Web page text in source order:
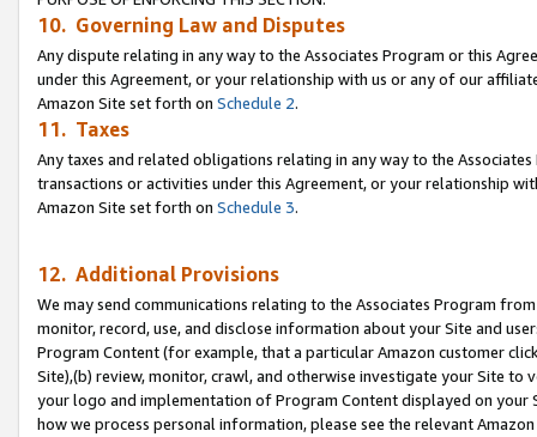
10. Governing Law and Disputes
Any dispute relating in any way to the Associates Program or this
under this Agreement, or your relationship with us or any of our
Amazon Site set forth on Schedule 2.
11. Taxes
Any taxes and related obligations relating in any way to the
transactions or activities under this Agreement, or your relationship
Amazon Site set forth on Schedule 3.
12. Additional Provisions
We may send communications relating to the Associates Program
monitor, record, use, and disclose information about your Site and
Program Content (for example, that a particular Amazon customer
Site),(b) review, monitor, crawl, and otherwise investigate your Site
your logo and implementation of Program Content displayed on
how we process personal information, please see the relevant